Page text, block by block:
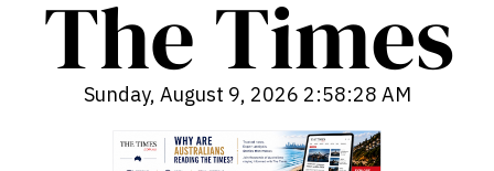
Sunday, August 9, 2026 2:58:29 AM